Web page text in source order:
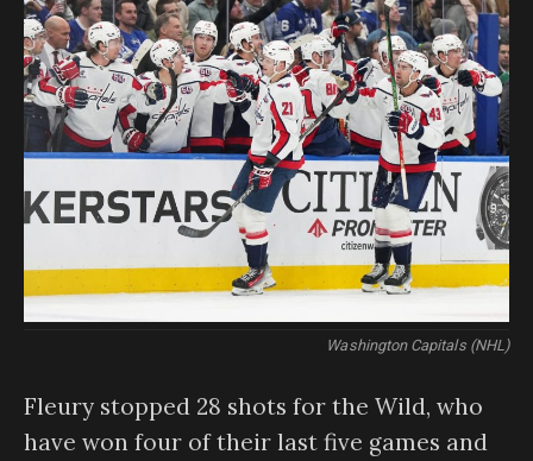
Washington Capitals (NHL)
Fleury stopped 28 shots for the Wild, who
have won four of their last five games and